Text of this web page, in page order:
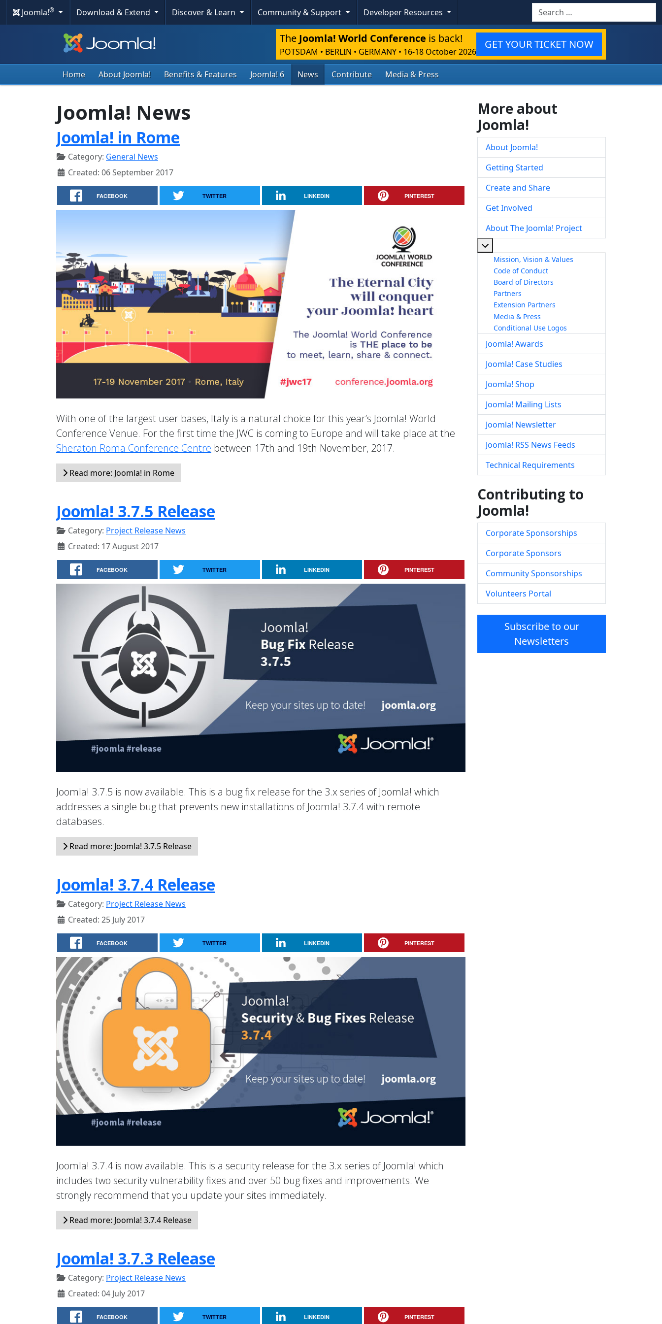
Joomla!® Download & Extend Discover & Learn Community & Support Developer Resources Search
The Joomla! World Conference is back!
POTSDAM • BERLIN • GERMANY • 16-18 October 2026
GET YOUR TICKET NOW
Home About Joomla! Benefits & Features Joomla! 6 News Contribute Media & Press
Joomla! News
Joomla! in Rome
Category: General News
Created: 06 September 2017
FACEBOOK TWITTER LINKEDIN PINTEREST
With one of the largest user bases, Italy is a natural choice for this year’s Joomla! World
Conference Venue. For the first time the JWC is coming to Europe and will take place at the
Sheraton Roma Conference Centre between 17th and 19th November, 2017.
Read more: Joomla! in Rome
Joomla! 3.7.5 Release
Category: Project Release News
Created: 17 August 2017
FACEBOOK TWITTER LINKEDIN PINTEREST
Joomla! 3.7.5 is now available. This is a bug fix release for the 3.x series of Joomla! which
addresses a single bug that prevents new installations of Joomla! 3.7.4 with remote
databases.
Read more: Joomla! 3.7.5 Release
Joomla! 3.7.4 Release
Category: Project Release News
Created: 25 July 2017
FACEBOOK TWITTER LINKEDIN PINTEREST
Joomla! 3.7.4 is now available. This is a security release for the 3.x series of Joomla! which
includes two security vulnerability fixes and over 50 bug fixes and improvements. We
strongly recommend that you update your sites immediately.
Read more: Joomla! 3.7.4 Release
Joomla! 3.7.3 Release
Category: Project Release News
Created: 04 July 2017
FACEBOOK TWITTER LINKEDIN PINTEREST
More about
Joomla!
About Joomla!
Getting Started
Create and Share
Get Involved
About The Joomla! Project
Mission, Vision & Values
Code of Conduct
Board of Directors
Partners
Extension Partners
Media & Press
Conditional Use Logos
Joomla! Awards
Joomla! Case Studies
Joomla! Shop
Joomla! Mailing Lists
Joomla! Newsletter
Joomla! RSS News Feeds
Technical Requirements
Contributing to
Joomla!
Corporate Sponsorships
Corporate Sponsors
Community Sponsorships
Volunteers Portal
Subscribe to our
Newsletters